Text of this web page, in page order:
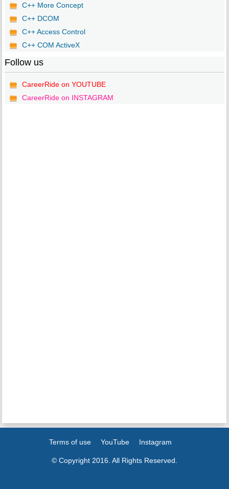
C++ More Concept
C++ DCOM
C++ Access Control
C++ COM ActiveX
Follow us
CareerRide on YOUTUBE
CareerRide on INSTAGRAM
Terms of use YouTube Instagram
© Copyright 2016. All Rights Reserved.